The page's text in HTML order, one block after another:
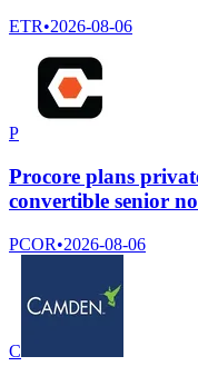
ETR•2026-08-06
P
Procore plans
convertible senior
PCOR•2026-08-06
C